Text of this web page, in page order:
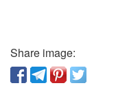
Share image: